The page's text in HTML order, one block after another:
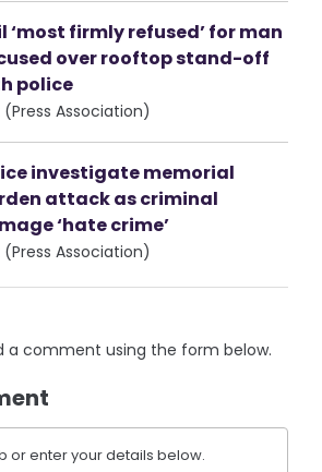
‘most firmly refused’ for man
over rooftop stand-off
police
Association)
investigate memorial
attack as criminal
‘hate crime’
Association)
a comment using the form below.
or enter your details below.